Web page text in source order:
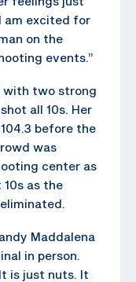
am excited for
on the
events.”
with two strong
all 10s. Her
before the
was
center as
as the
Maddalena
in person.
is just nuts. It